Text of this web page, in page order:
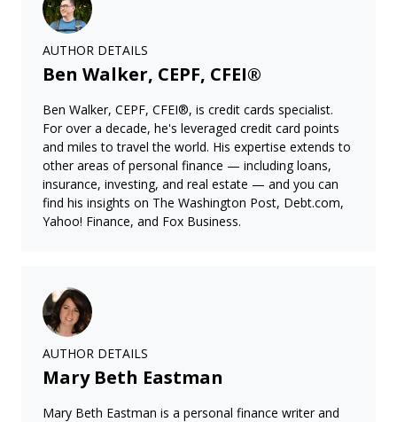
AUTHOR DETAILS
Ben Walker, CEPF, CFEI®
Ben Walker, CEPF, CFEI®, is credit cards specialist.
For over a decade, he's leveraged credit card points
and miles to travel the world. His expertise extends to
other areas of personal finance — including loans,
insurance, investing, and real estate — and you can
find his insights on The Washington Post, Debt.com,
Yahoo! Finance, and Fox Business.
AUTHOR DETAILS
Mary Beth Eastman
Mary Beth Eastman is a personal finance writer and